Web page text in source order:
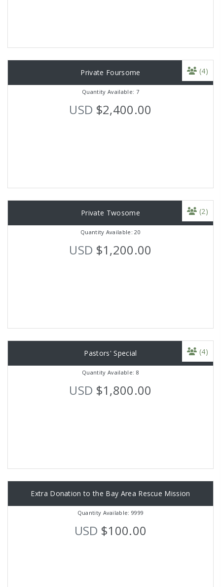
Private Foursome
Quantity Available: 7
USD $2,400.00
(4)
Private Twosome
Quantity Available: 20
USD $1,200.00
(2)
Pastors' Special
Quantity Available: 8
USD $1,800.00
(4)
Extra Donation to the Bay Area Rescue Mission
Quantity Available: 9999
USD $100.00